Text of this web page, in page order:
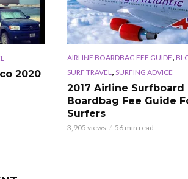
2020
AIRLINE BOARDBAG FEE GUIDE,
SURF TRAVEL, SURFING ADVICE
2017 Airline Surfboard
Boardbag Fee Guide
Surfers
3,905 views 56 min read